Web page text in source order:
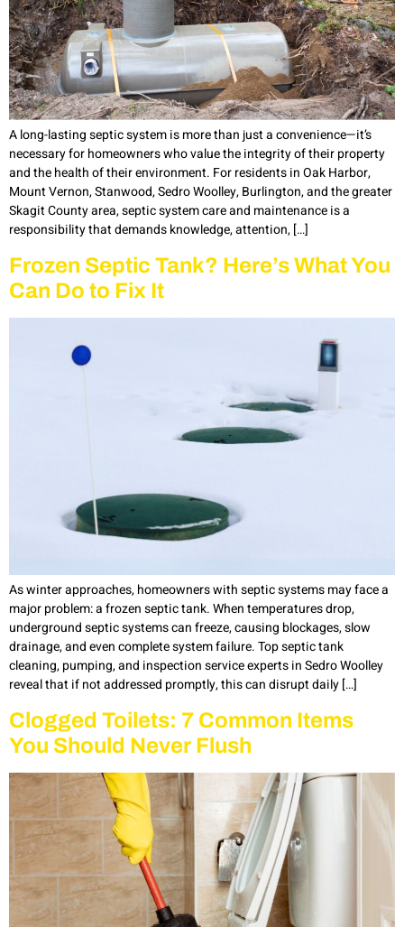
A long-lasting septic system is more than just a convenience—it’s
necessary for homeowners who value the integrity of their property
and the health of their environment. For residents in Oak Harbor,
Mount Vernon, Stanwood, Sedro Woolley, Burlington, and the greater
Skagit County area, septic system care and maintenance is a
responsibility that demands knowledge, attention, […]
Frozen Septic Tank? Here’s What You
Can Do to Fix It
As winter approaches, homeowners with septic systems may face a
major problem: a frozen septic tank. When temperatures drop,
underground septic systems can freeze, causing blockages, slow
drainage, and even complete system failure. Top septic tank
cleaning, pumping, and inspection service experts in Sedro Woolley
reveal that if not addressed promptly, this can disrupt daily […]
Clogged Toilets: 7 Common Items
You Should Never Flush